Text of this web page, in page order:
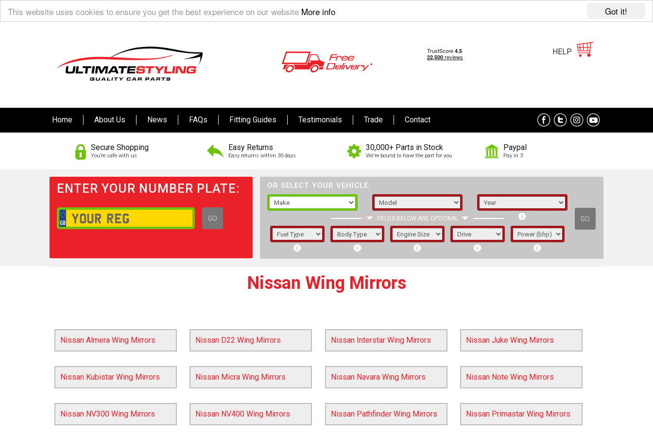
Got it!
This website uses cookies to ensure you get the best experience on our website More info
HELP
Home About Us News FAQs Fitting Guides Testimonials Trade Contact
Secure Shopping
You’re safe with us
Easy Returns
Easy returns within 30 days
30,000+ Parts in Stock
We're bound to have the part for you
Paypal
Pay in 3
ENTER YOUR NUMBER PLATE:
GO
OR SELECT YOUR VEHICLE:
FIELDS BELOW ARE OPTIONAL GO
1/5/6.
The first letter represents the year the car was
Nissan Wing Mirrors
Nissan Almera Wing Mirrors Nissan D22 Wing Mirrors Nissan Interstar Wing Mirrors Nissan Juke Wing Mirrors
Nissan Kubistar Wing Mirrors Nissan Micra Wing Mirrors Nissan Navara Wing Mirrors Nissan Note Wing Mirrors
Nissan NV300 Wing Mirrors Nissan NV400 Wing Mirrors Nissan Pathfinder Wing Mirrors Nissan Primastar Wing Mirrors